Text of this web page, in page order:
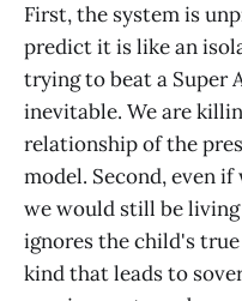
First, the system is
predict it is like an
trying to beat a Super
inevitable. We are
relationship of the
model. Second, even
we would still be
ignores the child's
kind that leads to